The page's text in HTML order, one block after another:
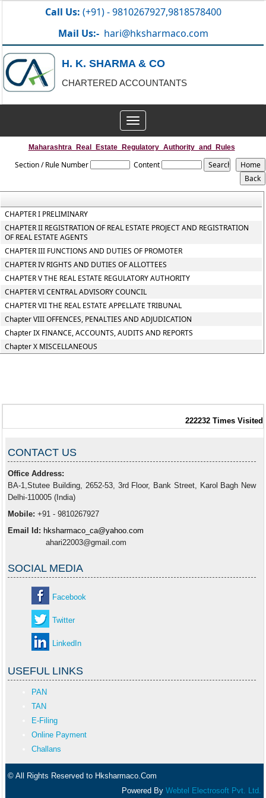
Call Us: (+91) - 9810267927,9818578400
Mail Us:- hari@hksharmaco.com
H. K. SHARMA & CO
CHARTERED ACCOUNTANTS
Toggle
navigation
Maharashtra_Real_Estate_Regulatory_Authority_and_Rules
Section / Rule Number Content
CHAPTER I PRELIMINARY
CHAPTER II REGISTRATION OF REAL ESTATE PROJECT AND REGISTRATION
OF REAL ESTATE AGENTS
CHAPTER III FUNCTIONS AND DUTIES OF PROMOTER
CHAPTER IV RIGHTS AND DUTIES OF ALLOTTEES
CHAPTER V THE REAL ESTATE REGULATORY AUTHORITY
CHAPTER VI CENTRAL ADVISORY COUNCIL
CHAPTER VII THE REAL ESTATE APPELLATE TRIBUNAL
Chapter VIII OFFENCES, PENALTIES AND ADJUDICATION
Chapter IX FINANCE, ACCOUNTS, AUDITS AND REPORTS
Chapter X MISCELLANEOUS
222232 Times Visited
CONTACT US
Office Address:
BA-1,Stutee Building, 2652-53, 3rd Floor, Bank Street, Karol Bagh New
Delhi-110005 (India)
Mobile: +91 - 9810267927
Email Id: hksharmaco_ca@yahoo.com
ahari22003@gmail.com
SOCIAL MEDIA
Facebook
Twitter
LinkedIn
USEFUL LINKS
PAN
TAN
E-Filing
Online Payment
Challans
© All Rights Reserved to Hksharmaco.Com
Powered By Webtel Electrosoft Pvt. Ltd.